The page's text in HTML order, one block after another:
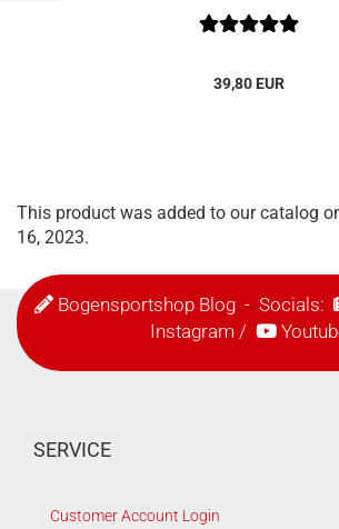
39,80 EUR
This product was added to our catalog
16, 2023.
Bogensportshop Blog- Socials:
Instagram /
SERVICE
Customer Account Login